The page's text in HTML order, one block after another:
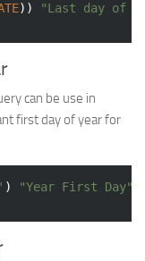
)) "Last day of
can be use in
first day of year for
) "Year First Day"